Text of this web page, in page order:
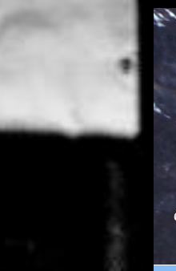
Skip
to